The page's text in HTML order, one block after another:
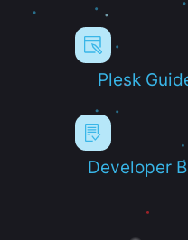
Plesk
Developer